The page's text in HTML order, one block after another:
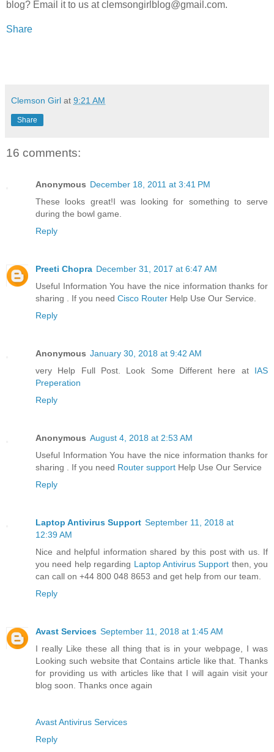
blog? Email it to us at clemsongirlblog@gmail.com.
Share
Clemson Girl at 9:21 AM
Share
16 comments:
Anonymous December 18, 2011 at 3:41 PM
These looks great!I was looking for something to serve
during the bowl game.
Reply
Preeti Chopra December 31, 2017 at 6:47 AM
Useful Information You have the nice information thanks for
sharing . If you need Cisco Router Help Use Our Service.
Reply
Anonymous January 30, 2018 at 9:42 AM
very Help Full Post. Look Some Different here at IAS
Preperation
Reply
Anonymous August 4, 2018 at 2:53 AM
Useful Information You have the nice information thanks for
sharing . If you need Router support Help Use Our Service
Reply
Laptop Antivirus Support September 11, 2018 at
12:39 AM
Nice and helpful information shared by this post with us. If
you need help regarding Laptop Antivirus Support then, you
can call on +44 800 048 8653 and get help from our team.
Reply
Avast Services September 11, 2018 at 1:45 AM
I really Like these all thing that is in your webpage, I was
Looking such website that Contains article like that. Thanks
for providing us with articles like that I will again visit your
blog soon. Thanks once again
Avast Antivirus Services
Reply